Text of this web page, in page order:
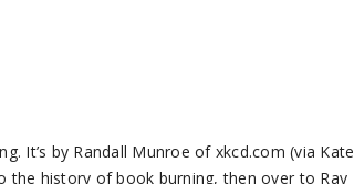
It’s by Randall Munroe of xkcd.com (via Kate
the history of book burning, then over to Ray